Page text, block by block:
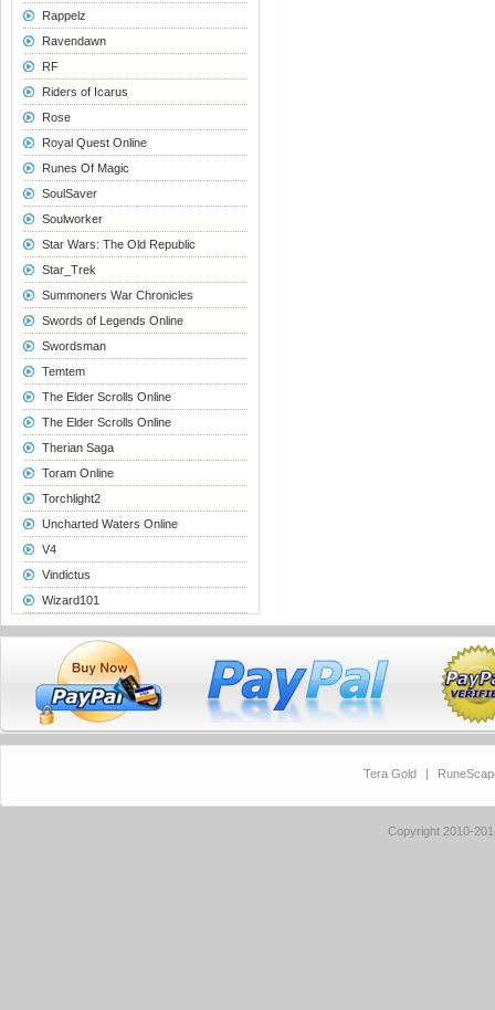
Rappelz
Ravendawn
RF
Riders of Icarus
Rose
Royal Quest Online
Runes Of Magic
SoulSaver
Soulworker
Star Wars: The Old Republic
Star_Trek
Summoners War Chronicles
Swords of Legends Online
Swordsman
Temtem
The Elder Scrolls Online
The Elder Scrolls Online
Therian Saga
Toram Online
Torchlight2
Uncharted Waters Online
V4
Vindictus
Wizard101
Tera Gold |
Copyright 2010-